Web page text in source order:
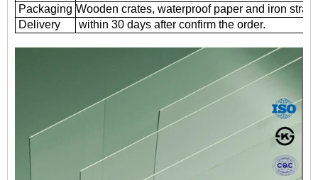
Packaging Wooden crates, waterproof paper and iron
Delivery
within 30 days after confirm the order.